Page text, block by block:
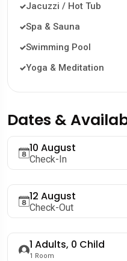
Jacuzzi / Hot Tub
Spa & Sauna
Swimming Pool
Yoga & Meditation
Dates &
10 August
Check-In
12 August
Check-Out
1 Adults, 0 Child
1 Room